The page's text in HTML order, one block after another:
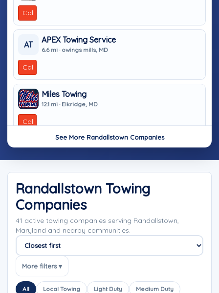
Call
AT
APEX Towing Service
6.6 mi · owings mills, MD
Call
Miles Towing
12.1 mi · Elkridge, MD
Call
See More Randallstown Companies
Randallstown Towing
Companies
41 active towing companies serving Randallstown,
Maryland and nearby communities.
Sort companies
More filters ▾
All Local Towing Light Duty Medium Duty